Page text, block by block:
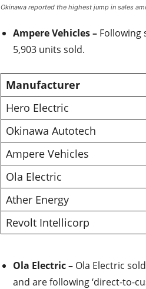
Okinawa reported the highest jump in sales
Ampere Vehicles – Following
5,903 units sold.
Manufacturer
Hero Electric
Okinawa Autotech
Ampere Vehicles
Ola Electric
Ather Energy
Revolt Intellicorp
Ola Electric – Ola Electric
and are following ‘direct-to-